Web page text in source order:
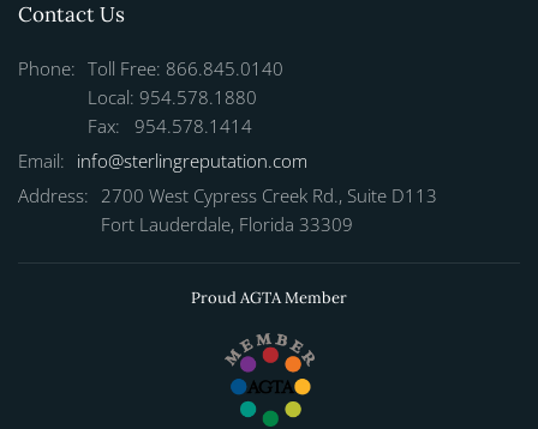
Contact Us
Phone: Toll Free: 866.845.0140
Local: 954.578.1880
Fax: 954.578.1414
Email: info@sterlingreputation.com
Address: 2700 West Cypress Creek Rd., Suite D113
Fort Lauderdale, Florida 33309
Proud AGTA Member